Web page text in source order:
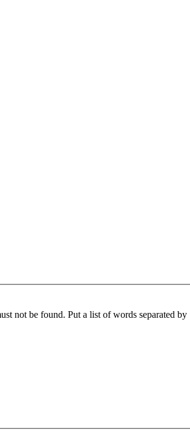
not be found. Put a list of words separated by